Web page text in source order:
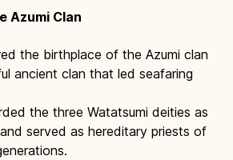
Azumi Clan
the birthplace of the Azumi clan
ancient clan that led seafaring
the three Watatsumi deities as
served as hereditary priests of